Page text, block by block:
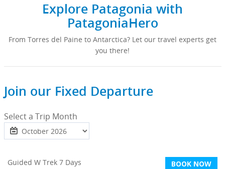
Explore Patagonia with
PatagoniaHero
From Torres del Paine to Antarctica? Let our travel experts get
you there!
Join our Fixed Departure
Select a Trip Month
Guided W Trek 7 Days
BOOK NOW